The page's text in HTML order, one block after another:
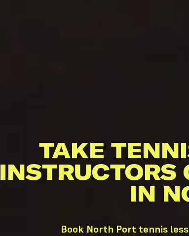
TAKE
INSTRUCTORS
IN
Book North Port tennis